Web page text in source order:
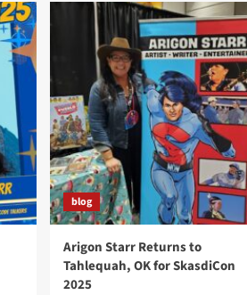
One
and
INC
Comic
blog
Arigon Starr Returns to
Tahlequah, OK for SkasdiCon
2025